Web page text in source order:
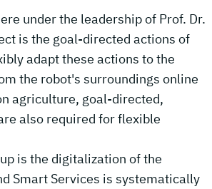
under the leadership of Prof. Dr.
is the goal-directed actions of
adapt these actions to the
the robot's surroundings online
agriculture, goal-directed,
also required for flexible
is the digitalization of the
Smart Services is systematically